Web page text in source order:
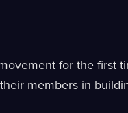
for the first
members in